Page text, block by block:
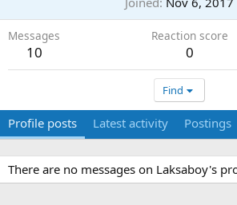
Messages
10
Reaction score
0
Find
Profile posts Latest activity Postings
There are no messages on Laksaboy's